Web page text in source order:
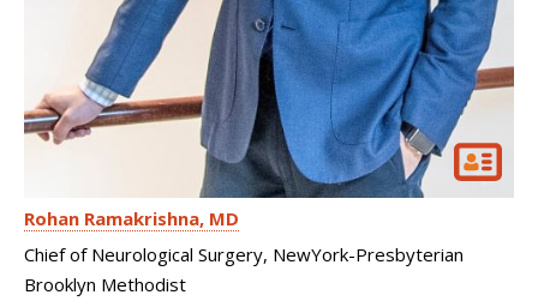
Rohan Ramakrishna MD
Chief of Neurological Surgery, NewYork-Presbyterian
Brooklyn Methodist